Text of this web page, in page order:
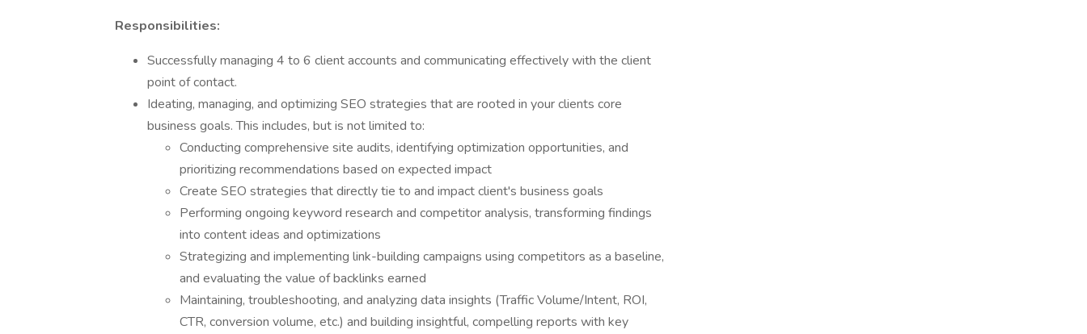
Responsibilities:
Successfully managing 4 to 6 client accounts and communicating effectively with the client
point of contact.
Ideating, managing, and optimizing SEO strategies that are rooted in your clients core
business goals. This includes, but is not limited to:
Conducting comprehensive site audits, identifying optimization opportunities, and
prioritizing recommendations based on expected impact
Create SEO strategies that directly tie to and impact client's business goals
Performing ongoing keyword research and competitor analysis, transforming findings
into content ideas and optimizations
Strategizing and implementing link-building campaigns using competitors as a baseline,
and evaluating the value of backlinks earned
Maintaining, troubleshooting, and analyzing data insights (Traffic Volume/Intent, ROI,
CTR, conversion volume, etc.) and building insightful, compelling reports with key